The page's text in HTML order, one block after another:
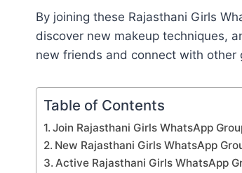
By joining these Rajasthani Girls
discover new makeup techniques,
new friends and connect with other
Table of Contents
Join Rajasthani Girls WhatsApp
New Rajasthani Girls WhatsApp
Active Rajasthani Girls WhatsApp